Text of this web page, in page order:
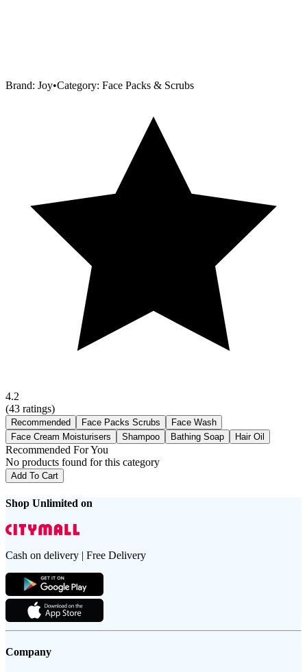
Brand: Joy•Category: Face Packs & Scrubs
4.2
(43 ratings)
Recommended Face Packs Scrubs
Face Wash
Face Cream Moisturisers
Shampoo Bathing Soap Hair Oil
Recommended For You
No products found for this category
Add To Cart
Shop Unlimited on
Cash on delivery | Free Delivery
Company